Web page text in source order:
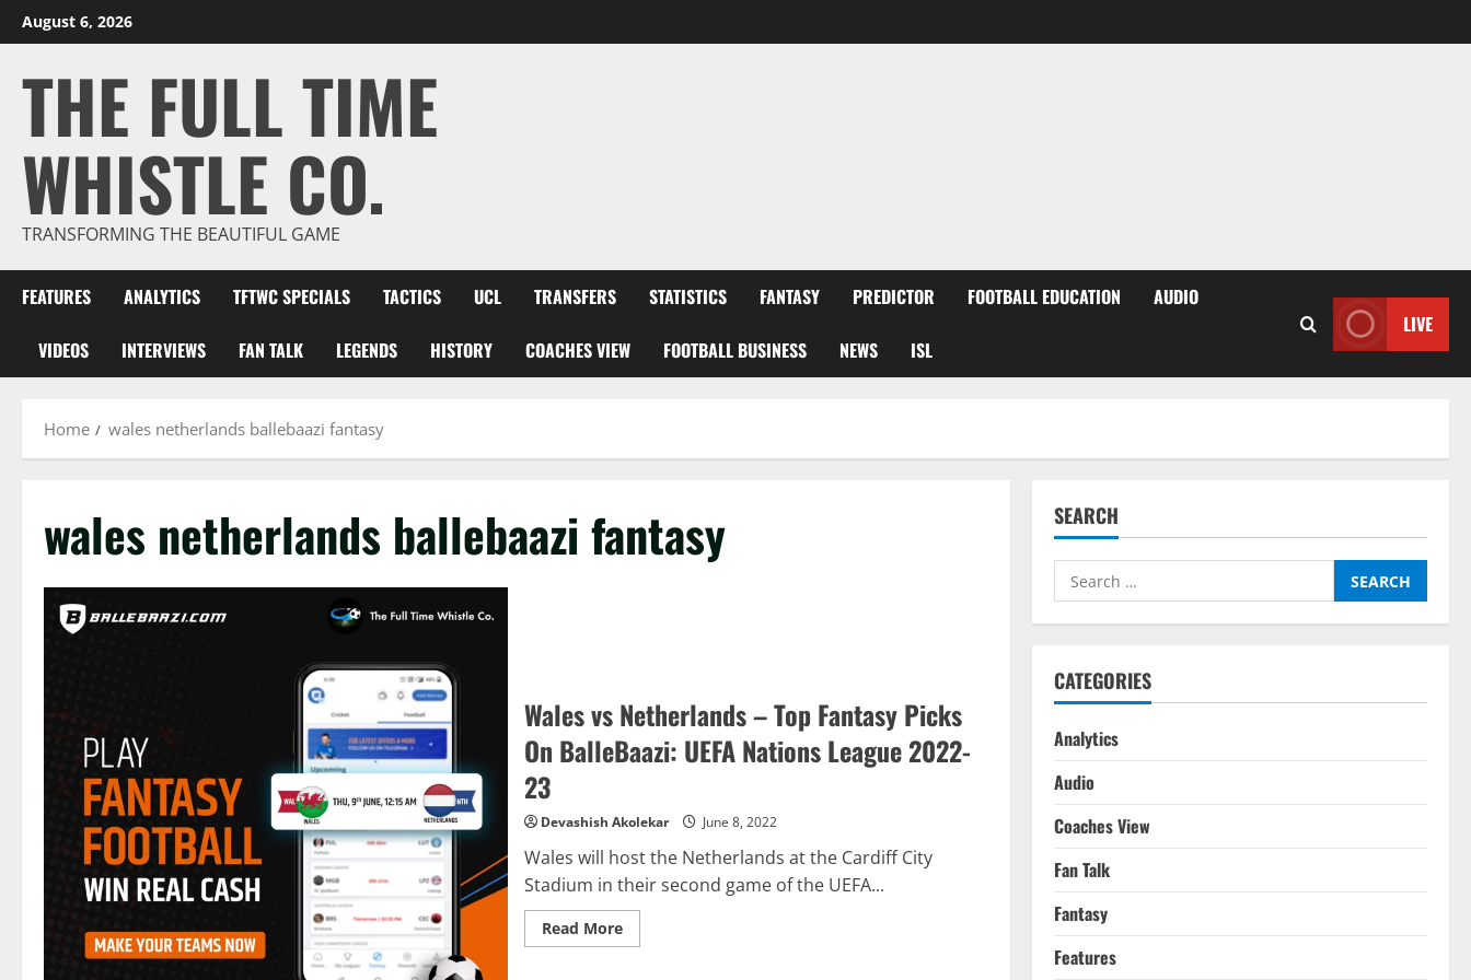
Skip
to
August 6, 2026
THE FULL TIME
WHISTLE CO.
TRANSFORMING THE BEAUTIFUL GAME
FEATURES ANALYTICS TFTWC SPECIALS TACTICS UCL TRANSFERS STATISTICS FANTASY PREDICTOR FOOTBALL EDUCATION AUDIO
VIDEOS INTERVIEWS FAN TALK LEGENDS HISTORY COACHES VIEW FOOTBALL BUSINESS NEWS ISL
LIVE
Home wales netherlands ballebaazi fantasy
wales netherlands ballebaazi fantasy
Wales vs Netherlands – Top Fantasy Picks
On BalleBaazi: UEFA Nations League 2022-
23
Devashish Akolekar June 8, 2022
Wales will host the Netherlands at the Cardiff City
Stadium in their second game of the UEFA...
Read MoreRead
more
SEARCH
Search
for:
CATEGORIES
Analytics
Audio
Coaches View
Fan Talk
Fantasy
Features